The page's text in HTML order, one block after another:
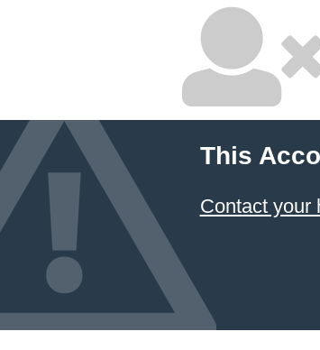
This
Contact your